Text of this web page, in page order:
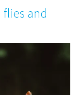
and